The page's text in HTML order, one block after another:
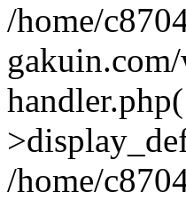
/home/
/home/